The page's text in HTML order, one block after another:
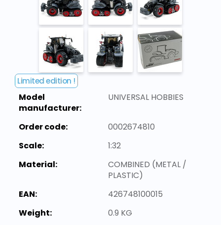
Limited edition !
Model
manufacturer:
UNIVERSAL HOBBIES
Order code:
0002674810
Scale:
1:32
Material:
COMBINED (METAL /
PLASTIC)
EAN:
426748100015
Weight:
0.9 KG